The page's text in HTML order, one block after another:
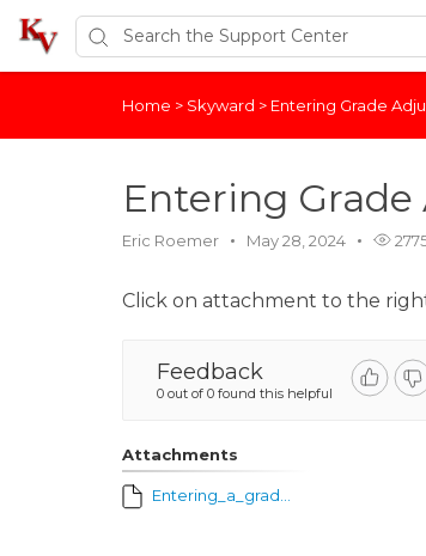
Home > Skyward > Entering Grade
Entering
Eric Roemer May 28, 2024
Click on attachment to the
Feedback
0 out of 0 found this helpful
Attachments
Entering_a_grade_adjustment_or_incomplete_mark_for_term_grade.pdf